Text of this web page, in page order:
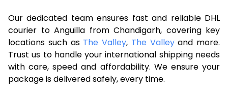
Our dedicated team ensures fast and reliable DHL
courier to Anguilla from Chandigarh, covering key
locations such as The Valley, The Valleyand more.
Trust us to handle your international shipping needs
with care, speed and affordability. We ensure your
package is delivered safely, every time.